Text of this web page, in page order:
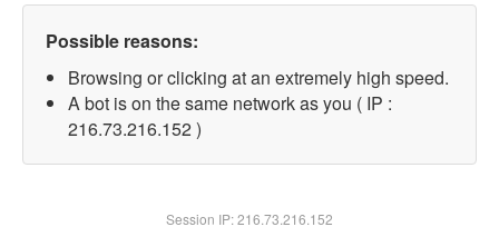
Possible reasons:
Browsing or clicking at an extremely high speed.
A bot is on the same network as you ( IP :
216.73.216.152 )
Session IP:216.73.216.152